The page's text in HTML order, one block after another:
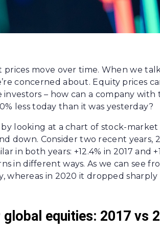
move over time. When we
concerned about. Equity prices
– how can a company with
less today than it was yesterday?
looking at a chart of stock-
down. Consider two recent years,
in both years: +12.4% in 2017 and
in different ways. As we can see
whereas in 2020 it dropped